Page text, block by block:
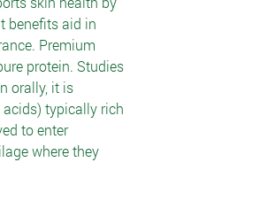
benefits aid in
Premium
protein. Studies
orally, it is
typically rich
to enter
where they